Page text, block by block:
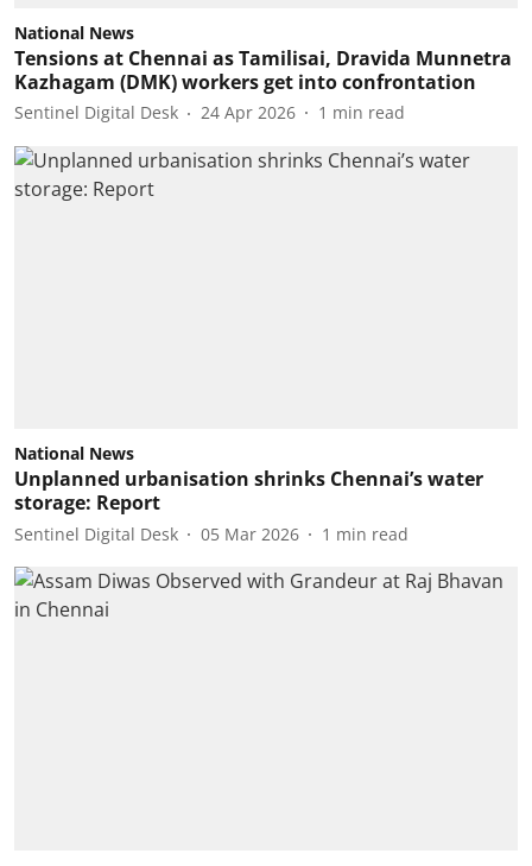
National News
Tensions at Chennai as Tamilisai, Dravida Munnetra
Kazhagam (DMK) workers get into confrontation
Sentinel Digital Desk 24 Apr 2026 1 min read
National News
Unplanned urbanisation shrinks Chennai’s water
storage: Report
Sentinel Digital Desk 05 Mar 2026 1 min read